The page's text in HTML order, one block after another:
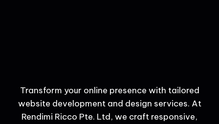
Transform your online presence with tailored
website development and design services. At
Rendimi Ricco Pte. Ltd, we craft responsive,